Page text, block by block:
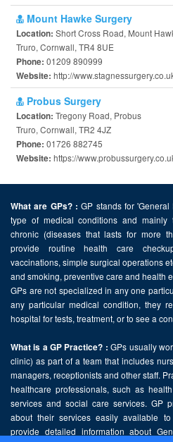
Mount Hawke Surgery
Location: Short Cross Road, Mount
Truro, Cornwall, TR4 8UE
Phone: 01209 890999
Website: http://
Probus Surgery
Location: Tregony Road, Probus
Truro, Cornwall, TR2 4JZ
Phone: 01726 882745
Website: https://
What are GPs? : GP stands for
type of medical conditions and mainly
chronic (diseases that lasts for more
provide routine health care
vaccinations, simple surgical operations
and smoking, preventive care and health
GPs are not specialized in any one
any particular medical condition, they
hospital for tests, treatment, or to see a
What is a GP Practice? : GPs usually
clinic) as part of a team that includes
managers, receptionists and other staff.
healthcare professionals, such as
services and social care services. GP
about their services easily available
provide detailed information about